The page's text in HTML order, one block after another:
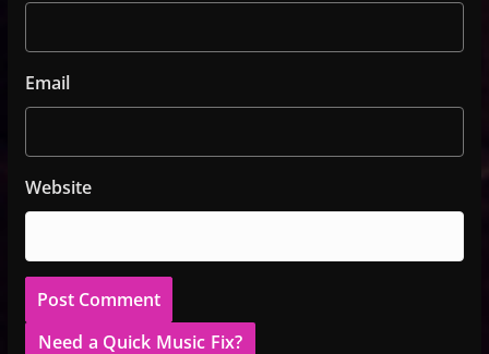
Email
Website
Need a Quick Music Fix?